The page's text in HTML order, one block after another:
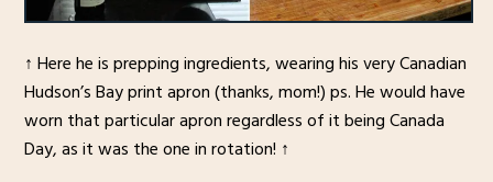
↑ Here he is prepping ingredients, wearing his very Canadian
Hudson’s Bay print apron (thanks, mom!) ps. He would have
worn that particular apron regardless of it being Canada
Day, as it was the one in rotation! ↑